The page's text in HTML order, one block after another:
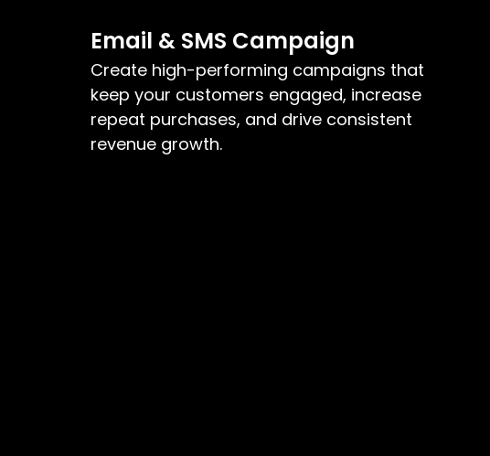
Email & SMS Campaign
Create high-performing campaigns that
keep your customers engaged, increase
repeat purchases, and drive consistent
revenue growth.